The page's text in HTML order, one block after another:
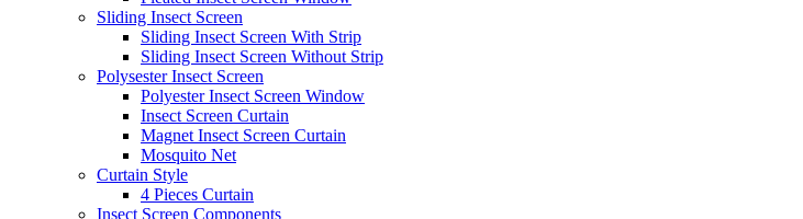
Sliding Insect Screen
Sliding Insect Screen With Strip
Sliding Insect Screen Without Strip
Polysester Insect Screen
Polyester Insect Screen Window
Insect Screen Curtain
Magnet Insect Screen Curtain
Mosquito Net
Curtain Style
4 Pieces Curtain
Insect Screen Components